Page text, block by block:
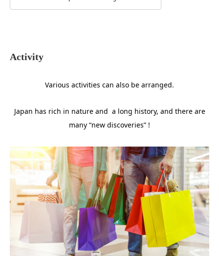
Activity
Various activities can also be arranged.
Japan has rich in nature and a long history, and there are
many “new discoveries” !